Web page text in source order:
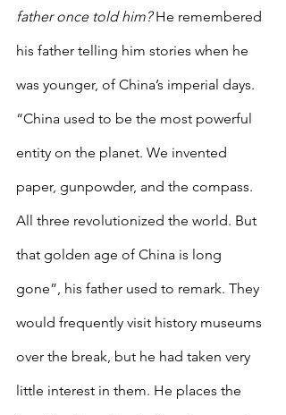
father once told him? He remembered
his father telling him stories when he
was younger, of China’s imperial days.
“China used to be the most powerful
entity on the planet. We invented
paper, gunpowder, and the compass.
All three revolutionized the world. But
that golden age of China is long
gone”, his father used to remark. They
would frequently visit history museums
over the break, but he had taken very
little interest in them. He places the